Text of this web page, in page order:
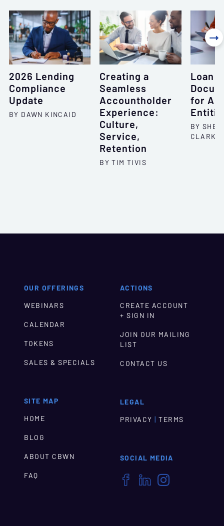
2026 Lending
Compliance
Update
BY DAWN KINCAID
Creating a
Seamless
Accountholder
Experience:
Culture,
Service,
Retention
BY TIM TIVIS
Loan
for All
BY

OUR OFFERINGS
WEBINARS
CALENDAR
TOKENS
SALES & SPECIALS
SITE MAP
HOME
BLOG
ABOUT CBWN
FAQ
ACTIONS
CREATE ACCOUNT
+ SIGN IN
JOIN OUR MAILING
LIST
CONTACT US
LEGAL
PRIVACY | TERMS
SOCIAL MEDIA
  